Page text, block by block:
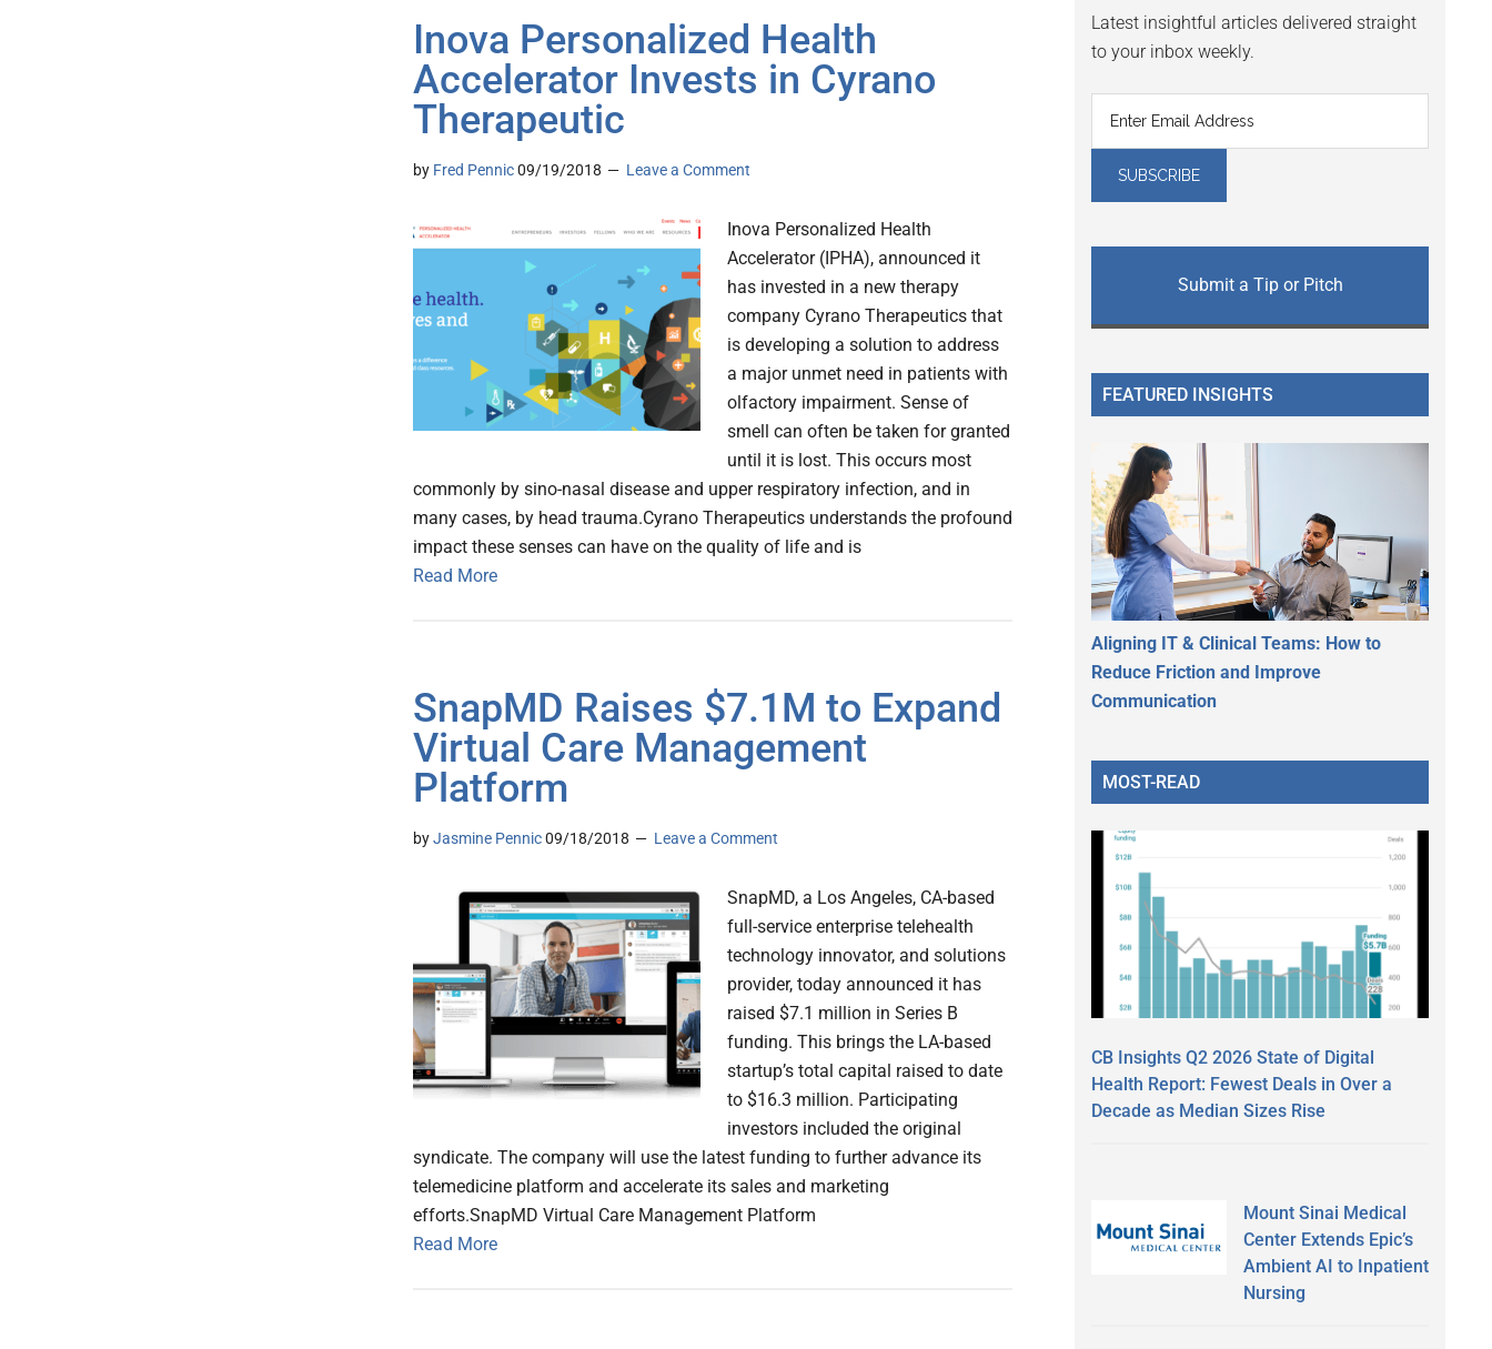
Inova Personalized Health
Accelerator Invests in Cyrano
Therapeutic
by Fred Pennic09/19/2018 Leave a Comment
Inova Personalized Health
Accelerator (IPHA), announced it
has invested in a new therapy
company Cyrano Therapeutics that
is developing a solution to address
a major unmet need in patients with
olfactory impairment. Sense of
smell can often be taken for granted
until it is lost. This occurs most
commonly by sino-nasal disease and upper respiratory infection, and in
many cases, by head trauma.Cyrano Therapeutics understands the profound
impact these senses can have on the quality of life and is
Read More
SnapMD Raises $7.1M to Expand
Virtual Care Management
Platform
byJasmine Pennic09/18/2018 Leave a Comment
SnapMD, a Los Angeles, CA-based
full-service enterprise telehealth
technology innovator, and solutions
provider, today announced it has
raised $7.1 million in Series B
funding. This brings the LA-based
startup’s total capital raised to date
to $16.3 million. Participating
investors included the original
syndicate. The company will use the latest funding to further advance its
telemedicine platform and accelerate its sales and marketing
efforts.SnapMD Virtual Care Management Platform
Read More
Latest insightful articles delivered straight
to your inbox weekly.
Submit a Tip or Pitch
FEATURED INSIGHTS
Aligning IT & Clinical Teams: How to
Reduce Friction and Improve
Communication
MOST-READ
CB Insights Q2 2026 State of Digital
Health Report: Fewest Deals in Over a
Decade as Median Sizes Rise
Mount Sinai Medical
Center Extends Epic’s
Ambient AI to Inpatient
Nursing